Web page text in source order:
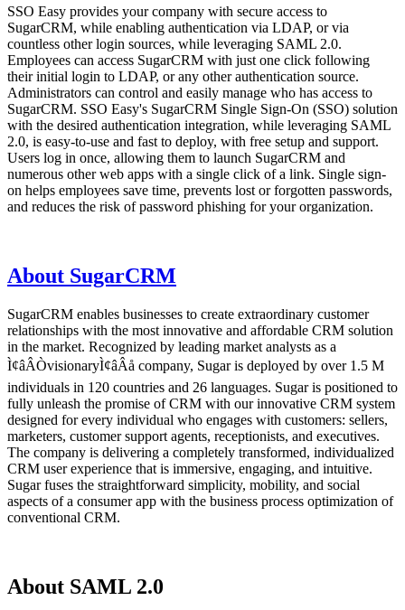
SSO Easy provides your company with secure access to
SugarCRM, while enabling authentication via LDAP, or via
countless other login sources, while leveraging SAML 2.0.
Employees can access SugarCRM with just one click following
their initial login to LDAP, or any other authentication source.
Administrators can control and easily manage who has access to
SugarCRM. SSO Easy's SugarCRM Single Sign-On (SSO) solution
with the desired authentication integration, while leveraging SAML
2.0, is easy-to-use and fast to deploy, with free setup and support.
Users log in once, allowing them to launch SugarCRM and
numerous other web apps with a single click of a link. Single sign-
on helps employees save time, prevents lost or forgotten passwords,
and reduces the risk of password phishing for your organization.
About SugarCRM
SugarCRM enables businesses to create extraordinary customer
relationships with the most innovative and affordable CRM solution
in the market. Recognized by leading market analysts as a
Ì¢âÂÒvisionaryÌ¢âÂå company, Sugar is deployed by over 1.5 M
individuals in 120 countries and 26 languages. Sugar is positioned to
fully unleash the promise of CRM with our innovative CRM system
designed for every individual who engages with customers: sellers,
marketers, customer support agents, receptionists, and executives.
The company is delivering a completely transformed, individualized
CRM user experience that is immersive, engaging, and intuitive.
Sugar fuses the straightforward simplicity, mobility, and social
aspects of a consumer app with the business process optimization of
conventional CRM.
About SAML 2.0